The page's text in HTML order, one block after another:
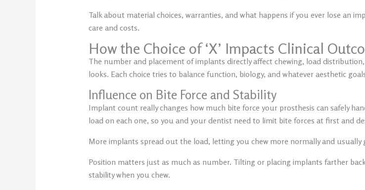
Talk about material choices, warranties, and what happens if you ever lose an
care and costs.
How the Choice of ‘X’ Impacts Clinical
The number and placement of implants directly affect chewing, load
looks. Each choice tries to balance function, biology, and whatever aesthetic
Influence on Bite Force and Stability
Implant count really changes how much bite force your prosthesis can safely
load on each one, so you and your dentist need to limit bite forces at first and
More implants spread out the load, letting you chew more normally and usually
Position matters just as much as number. Tilting or placing implants farther
stability when you chew.